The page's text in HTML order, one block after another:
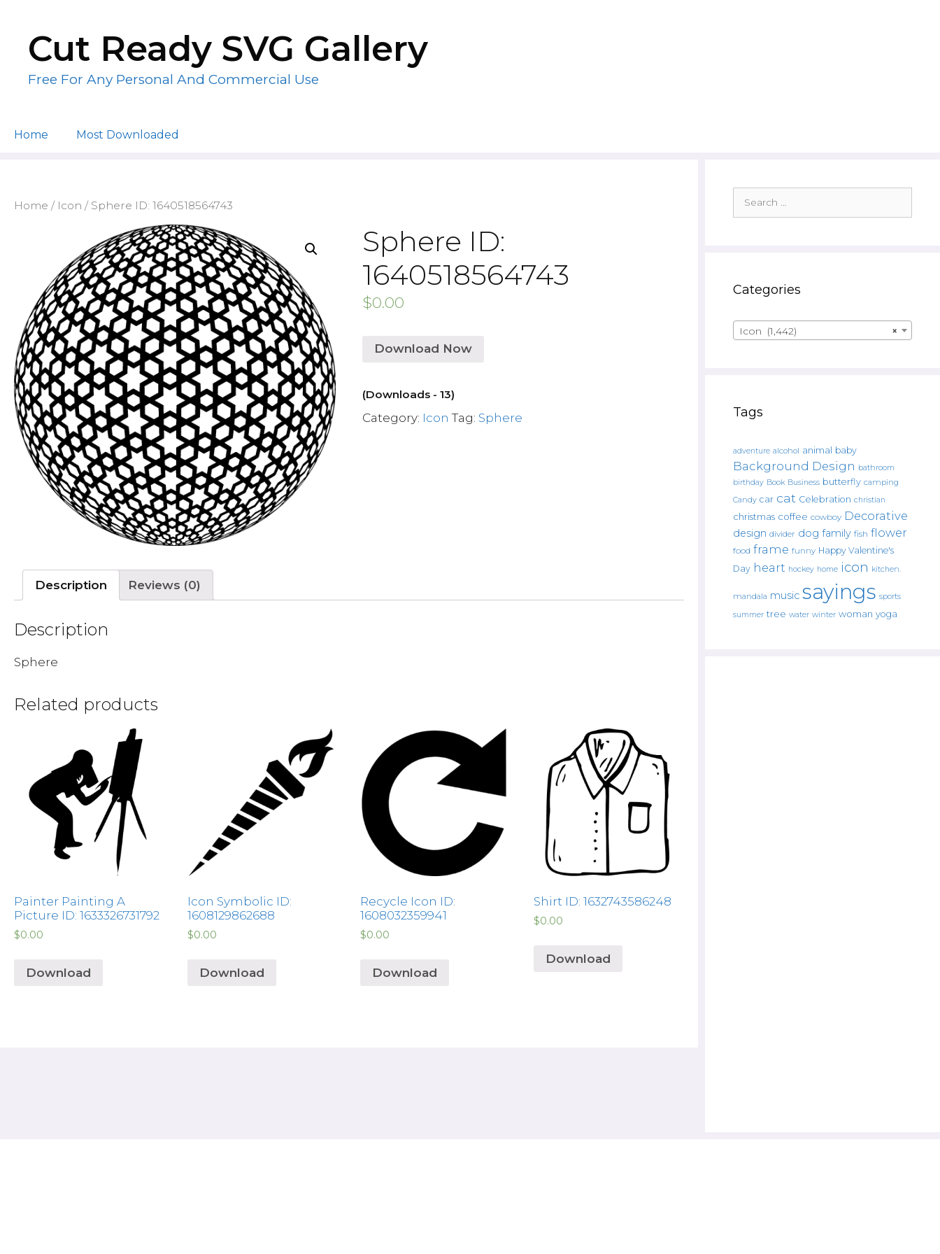
contentCut Ready SVG Gallery
Free For Any Personal And Commercial Use
Home Most Downloaded
Home / Icon / Sphere ID: 1640518564743
Sphere ID:
1640518564743
$0.00
Download Now
(Downloads - 13)
Category: Icon Tag: Sphere
Description Reviews (0)
Description
Sphere
Related products
Painter Painting A
Picture ID: 1633326731792
$0.00
Download
Icon Symbolic ID:
1608129862688
$0.00
Download
Recycle Icon ID:
1608032359941
$0.00
Download
Shirt ID: 1632743586248
$0.00
Download
for:
Categories
×
Icon (1,442)
Tags
adventure alcohol animal baby
Background Design bathroom
birthday Book Business butterfly camping
Candy car cat Celebration christian
christmas coffee cowboy Decorative
design divider dog family fish flower
food frame funny Happy Valentine's
Day heart hockey home icon kitchen.
mandala music sayings sports
summer tree water winter woman yoga